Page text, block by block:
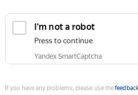
I'm not a robot
Press to continue
Yandex SmartCaptcha
If you have any problems, please use the